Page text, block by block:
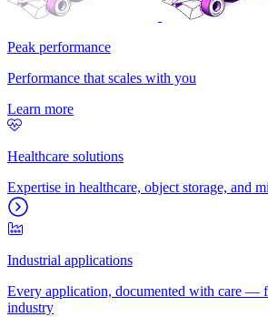
Peak performance
Performance that scales with you
Learn more
Healthcare solutions
Expertise in healthcare, object storage, and
Industrial applications
Every application, documented with care —
industry